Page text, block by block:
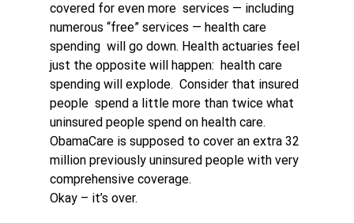
covered for even more  services — including
numerous “free” services — health care
spending  will go down. Health actuaries feel
just the opposite will happen:  health care
spending will explode.  Consider that insured
people  spend a little more than twice what
uninsured people spend on health care.
ObamaCare is supposed to cover an extra 32
million previously uninsured people with very
comprehensive coverage.
Okay – it’s over.